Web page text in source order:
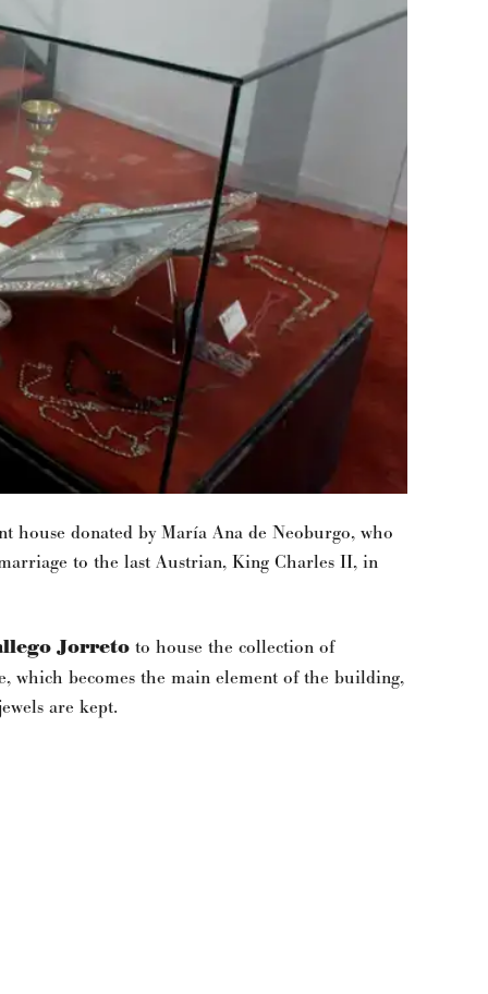
house donated by María Ana de Neoburgo, who
to the last Austrian, King Charles II, in
Jorreto to house the collection of
which becomes the main element of the building,
are kept.